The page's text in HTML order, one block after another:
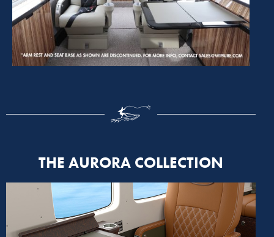
THE AURORA COLLECTION